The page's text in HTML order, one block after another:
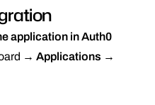
application in Auth0
→ Applications →